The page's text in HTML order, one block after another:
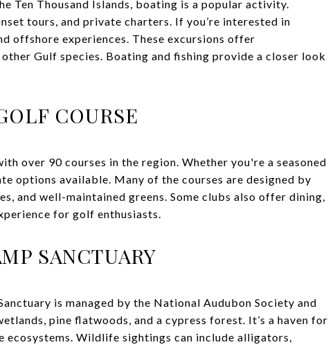
Ten Thousand Islands, boating is a popular activity.
tours, and private charters. If you’re interested in
offshore experiences. These excursions offer
Gulf species. Boating and fishing provide a closer look
COURSE
over 90 courses in the region. Whether you're a seasoned
options available. Many of the courses are designed by
and well-maintained greens. Some clubs also offer dining,
for golf enthusiasts.
SANCTUARY
is managed by the National Audubon Society and
pine flatwoods, and a cypress forest. It’s a haven for
ecosystems. Wildlife sightings can include alligators,